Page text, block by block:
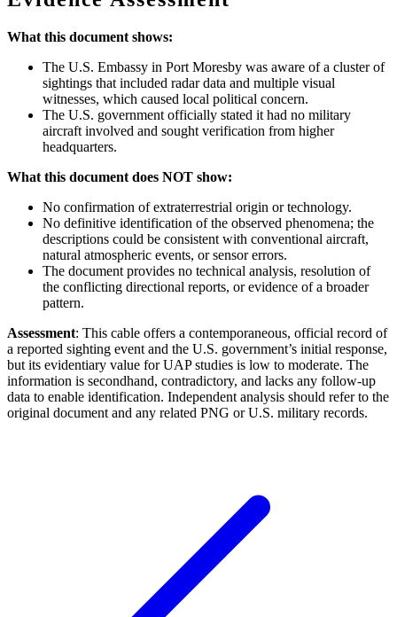
What this document shows:
The U.S. Embassy in Port Moresby was aware of a cluster of
sightings that included radar data and multiple visual
witnesses, which caused local political concern.
The U.S. government officially stated it had no military
aircraft involved and sought verification from higher
headquarters.
What this document does NOT show:
No confirmation of extraterrestrial origin or technology.
No definitive identification of the observed phenomena; the
descriptions could be consistent with conventional aircraft,
natural atmospheric events, or sensor errors.
The document provides no technical analysis, resolution of
the conflicting directional reports, or evidence of a broader
pattern.
Assessment: This cable offers a contemporaneous, official record of
a reported sighting event and the U.S. government’s initial response,
but its evidentiary value for UAP studies is low to moderate. The
information is secondhand, contradictory, and lacks any follow-up
data to enable identification. Independent analysis should refer to the
original document and any related PNG or U.S. military records.